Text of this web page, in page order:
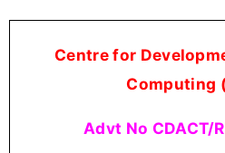
Centre for
Computing
Advt No CDACT/